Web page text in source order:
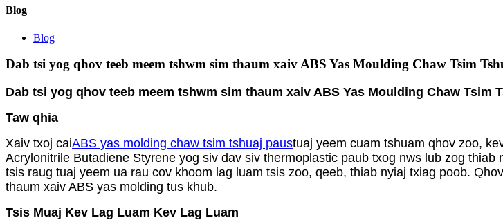
Blog
Blog
Dab tsi yog qhov teeb meem tshwm sim thaum xaiv ABS Yas Moulding Chaw Tsim
Dab tsi yog qhov teeb meem tshwm sim thaum xaiv ABS Yas Moulding Chaw Tsim
Taw qhia
Xaiv txoj caiABS yas molding chaw tsim tshuaj paustuaj yeem cuam tshuam qhov zoo,
Acrylonitrile Butadiene Styrene yog siv dav siv thermoplastic paub txog nws lub zog
tsis raug tuaj yeem ua rau cov khoom lag luam tsis zoo, qeeb, thiab nyiaj txiag poob.
thaum xaiv ABS yas molding tus khub.
Tsis Muaj Kev Lag Luam Kev Lag Luam